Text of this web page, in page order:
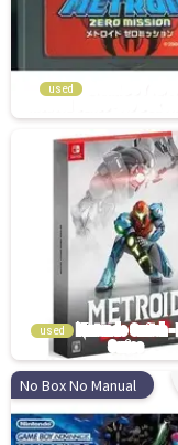
used
used
No Box No Manual